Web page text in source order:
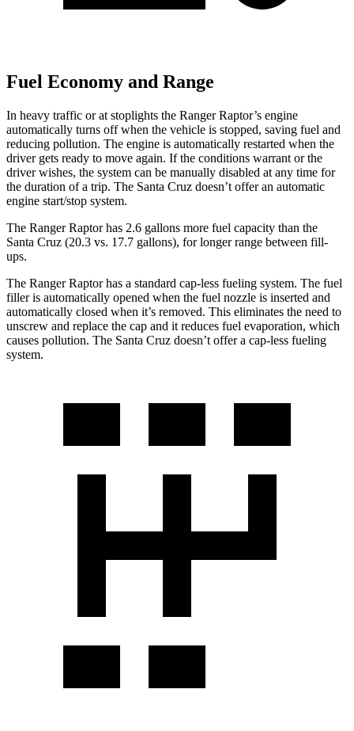
Fuel Economy and Range
In heavy traffic or at stoplights the Ranger Raptor’s engine
automatically turns off when the vehicle is stopped, saving fuel and
reducing pollution. The engine is automatically restarted when the
driver gets ready to move again. If the conditions warrant or the
driver wishes, the system can be manually disabled at any time for
the duration of a trip. The Santa Cruz doesn’t offer an automatic
engine start/stop system.
The Ranger Raptor has 2.6 gallons more fuel capacity than the
Santa Cruz (20.3 vs. 17.7 gallons), for longer range between fill-
ups.
The Ranger Raptor has a standard cap-less fueling system. The fuel
filler is automatically opened when the fuel nozzle is inserted and
automatically closed when it’s removed. This eliminates the need to
unscrew and replace the cap and it reduces fuel evaporation, which
causes pollution. The Santa Cruz doesn’t offer a cap-less fueling
system.